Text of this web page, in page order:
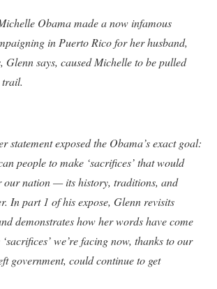
Obama made a now infamous
in Puerto Rico for her husband,
says, caused Michelle to be pulled
statement exposed the Obama’s exact goal:
people to make ‘sacrifices’ that would
our nation — its history, traditions, and
In part 1 of his expose, Glenn revisits
demonstrates how her words have come
we’re facing now, thanks to our
government, could continue to get